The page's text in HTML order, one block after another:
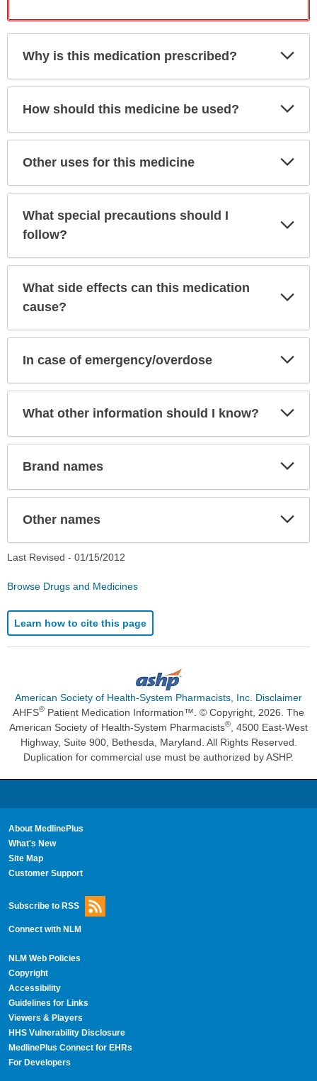
Why is this medication prescribed?
How should this medicine be used?
Other uses for this medicine
What special precautions should I
follow?
What side effects can this medication
cause?
In case of emergency/overdose
What other information should I know?
Brand names
Other names
Last Revised - 01/15/2012
Browse Drugs and Medicines
Learn how to cite this page
American Society of Health-System Pharmacists, Inc. Disclaimer
AHFS® Patient Medication Information™. © Copyright, 2026. The
American Society of Health-System Pharmacists®
, 4500 East-West
Highway, Suite 900, Bethesda, Maryland. All Rights Reserved.
Duplication for commercial use must be authorized by ASHP.
About MedlinePlus
What's New
Site Map
Customer Support
Subscribe to RSS
Connect with NLM
NLM Web Policies
Copyright
Accessibility
Guidelines for Links
Viewers & Players
HHS Vulnerability Disclosure
MedlinePlus Connect for EHRs
For Developers